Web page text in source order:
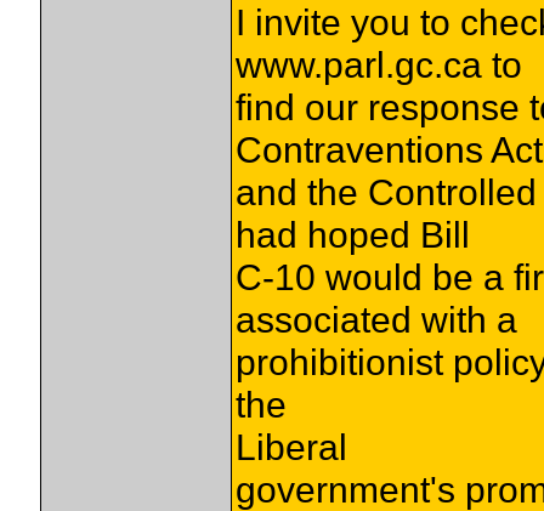
I invite you to
www.parl.gc.ca to
find our response
Contraventions Act
and the
had hoped Bill
C-10 would be a
associated with a
prohibitionist
the
Liberal
government's